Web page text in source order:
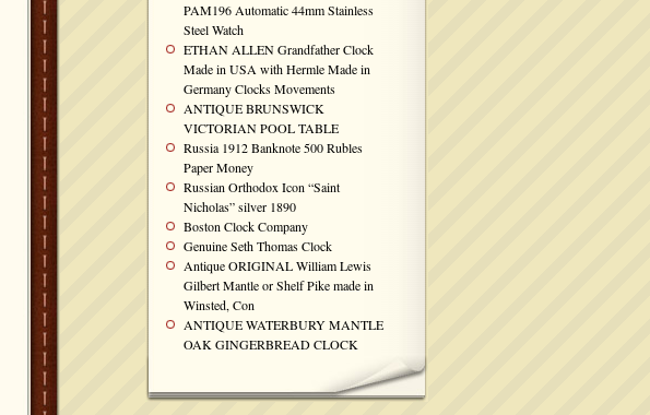
PAM196 Automatic 44mm Stainless
Steel Watch
ETHAN ALLEN Grandfather Clock
Made in USA with Hermle Made in
Germany Clocks Movements
ANTIQUE BRUNSWICK
VICTORIAN POOL TABLE
Russia 1912 Banknote 500 Rubles
Paper Money
Russian Orthodox Icon “Saint
Nicholas” silver 1890
Boston Clock Company
Genuine Seth Thomas Clock
Antique ORIGINAL William Lewis
Gilbert Mantle or Shelf Pike made in
Winsted, Con
ANTIQUE WATERBURY MANTLE
OAK GINGERBREAD CLOCK